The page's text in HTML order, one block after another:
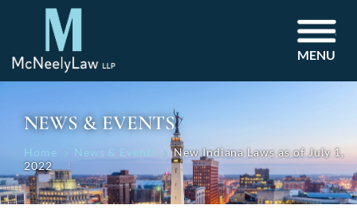
MENU
NEWS & EVENTS
Home News & Events
New Indiana Laws as of July 1,
2022